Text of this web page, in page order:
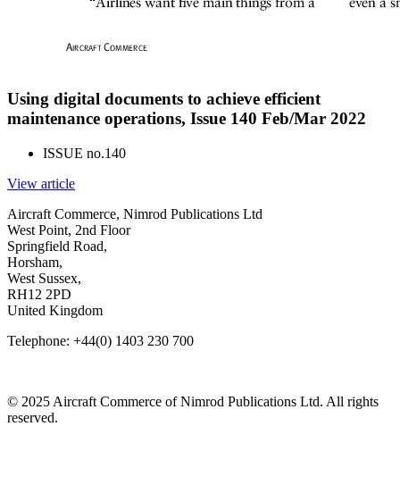
Using digital documents to achieve efficient
maintenance operations, Issue 140 Feb/Mar 2022
ISSUE no.140
View article
Aircraft Commerce, Nimrod Publications Ltd
West Point, 2nd Floor
Springfield Road,
Horsham,
West Sussex,
RH12 2PD
United Kingdom
Telephone: +44(0) 1403 230 700
© 2025 Aircraft Commerce of Nimrod Publications Ltd. All rights
reserved.